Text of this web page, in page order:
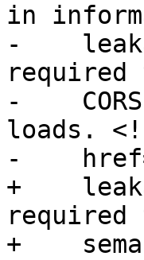
in
-
-
loads.
-
+
required
+